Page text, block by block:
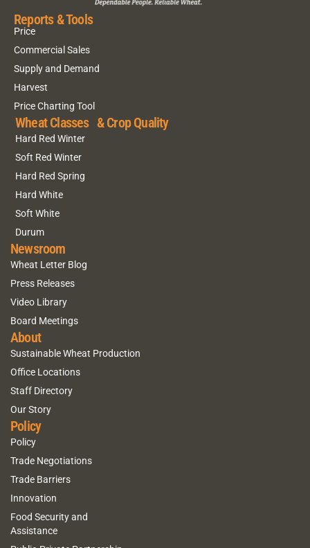
Reports & Tools
Price
Commercial Sales
Supply and Demand
Harvest
Price Charting Tool
Wheat Classes & Crop Quality
Hard Red Winter
Soft Red Winter
Hard Red Spring
Hard White
Soft White
Durum
Newsroom
Wheat Letter Blog
Press Releases
Video Library
Board Meetings
About
Sustainable Wheat Production
Office Locations
Staff Directory
Our Story
Policy
Policy
Trade Negotiations
Trade Barriers
Innovation
Food Security and
Assistance